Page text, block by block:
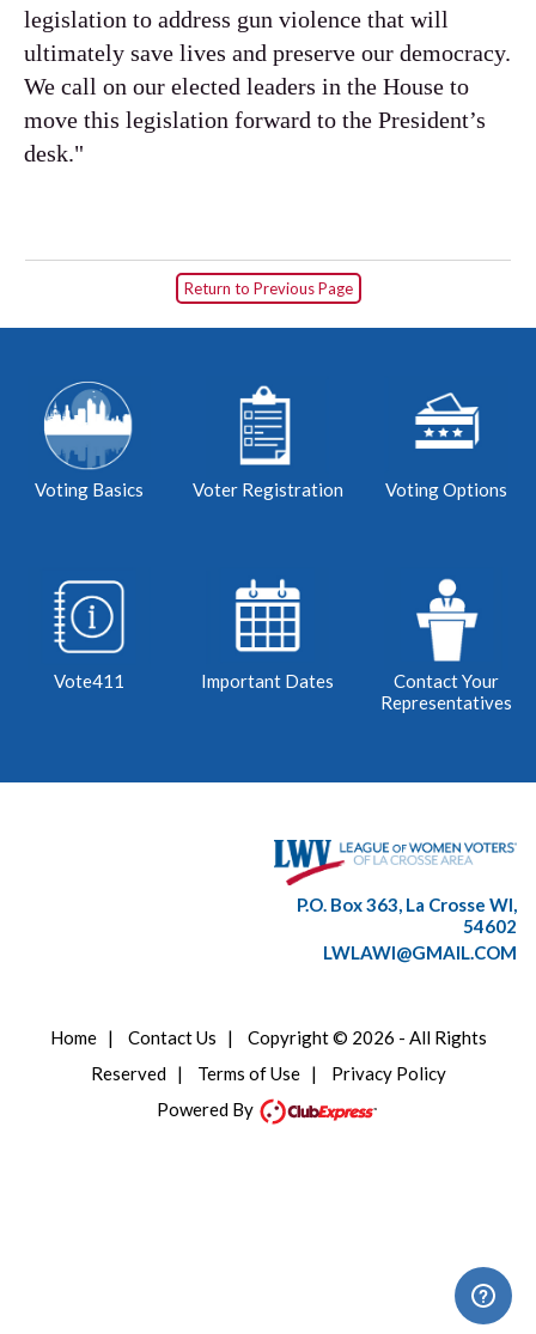
legislation to address gun violence that will
ultimately save lives and preserve our democracy.
We call on our elected leaders in the House to
move this legislation forward to the President’s
desk."
Return to Previous Page
Voting Basics Voter Registration Voting Options
Vote411 Important Dates
Contact Your
Representatives
P.O. Box 363, La Crosse WI,
54602
LWLAWI@GMAIL.COM
Home| Contact Us | Copyright © 2026 - All Rights
Reserved| Terms of Use| Privacy Policy
Powered By